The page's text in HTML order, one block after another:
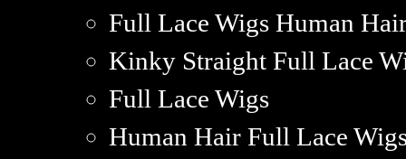
Full Lace Wigs Human
Kinky Straight Full Lace
Full Lace Wigs
Human Hair Full Lace